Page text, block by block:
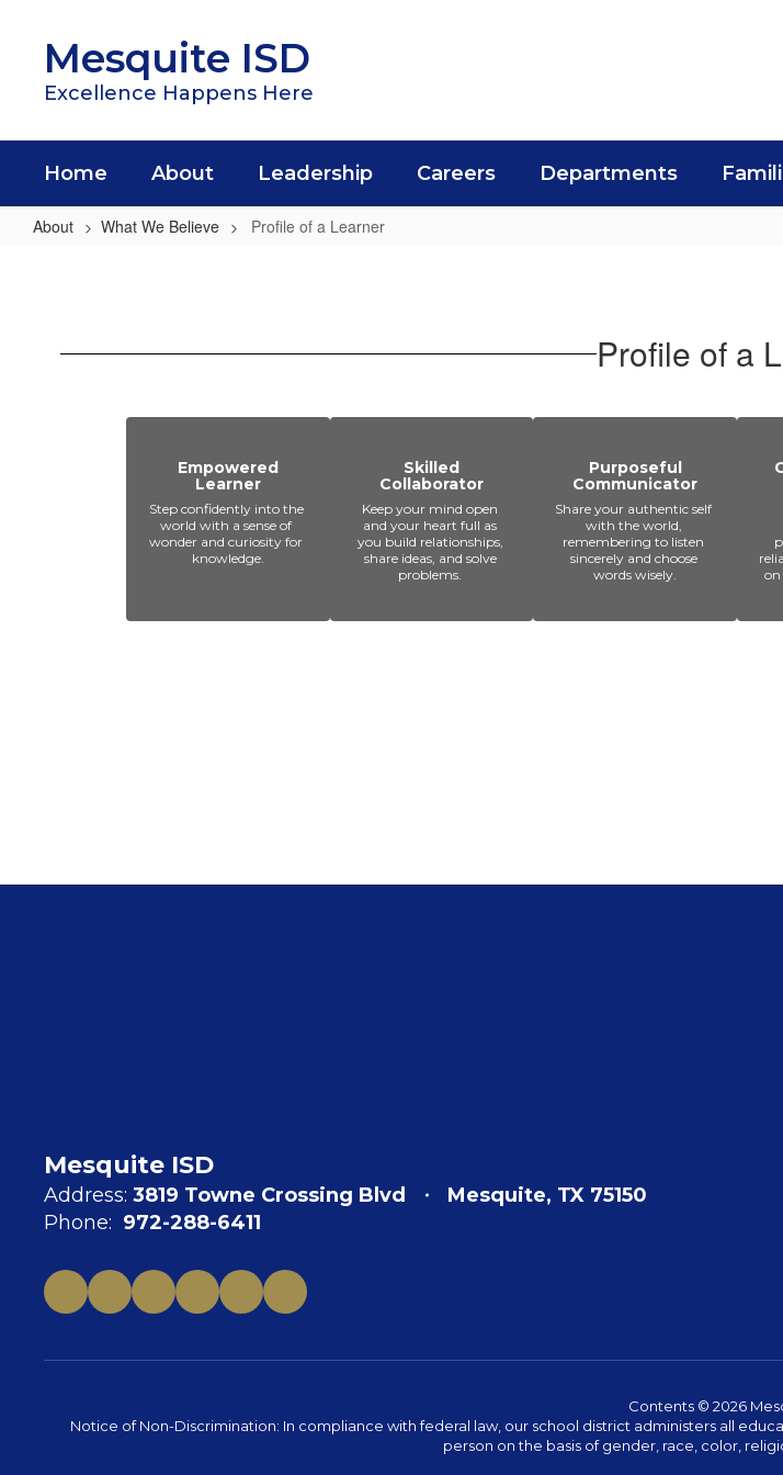
contentMesquite ISD
Excellence Happens Here
Home About Leadership Careers Departments
About What We Believe Profile of a Learner
Learner Profile of a
Empowered
Learner
Step confidently into the
world with a sense of
wonder and curiosity for
knowledge.
Skilled
Collaborator
Keep your mind open
and your heart full as
you build relationships,
share ideas, and solve
Purposeful
Communicator
Share your authentic self
with the world,
remembering to listen
sincerely and choose
words wisely.
Mesquite ISD
Address: 3819 Towne Crossing Blvd
Mesquite, TX 75150
Phone: 972-288-6411
Contents © 2026
Notice of Non-Discrimination: In compliance with federal law, our school district administers all
person on the basis of gender, race, color,